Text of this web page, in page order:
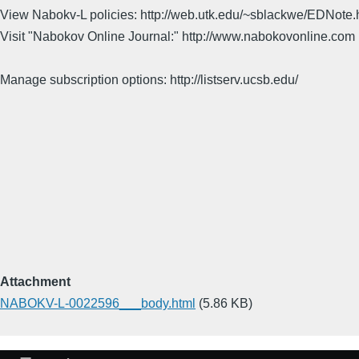
View Nabokv-L policies: http://web.utk.edu/~sblackwe/
Visit "Nabokov Online Journal:" http://www.nabokovonline.com
Manage subscription options: http://listserv.ucsb.edu/
Attachment
NABOKV-L-0022596___body.html (5.86 KB)